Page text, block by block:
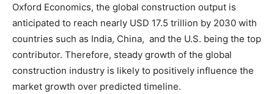
Oxford Economics, the global construction output is
anticipated to reach nearly USD 17.5 trillion by 2030 with
countries such as India, China, and the U.S. being the top
contributor. Therefore, steady growth of the global
construction industry is likely to positively influence the
market growth over predicted timeline.